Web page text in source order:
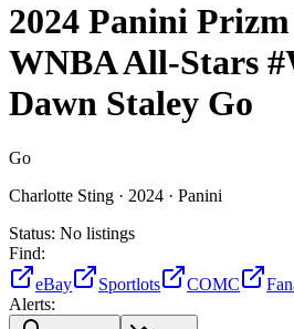
2024 Panini
WNBAAll-Stars
Dawn Staley Go
Go
Charlotte Sting · 2024 · Panini
Status: No listings
Find:
eBay
Sportlots COMC
Alerts: